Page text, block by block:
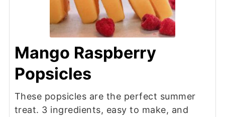
Mango Raspberry
Popsicles
These popsicles are the perfect summer
treat. 3 ingredients, easy to make, and